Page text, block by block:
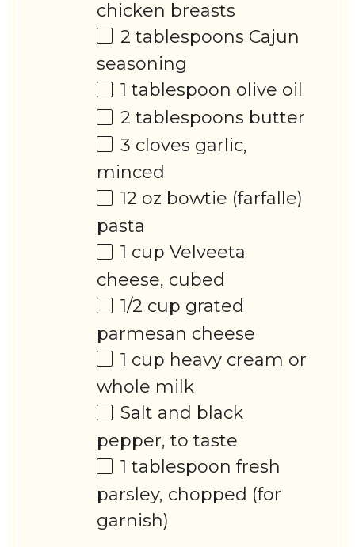
chicken breasts
2 tablespoons Cajun
seasoning
1 tablespoon olive oil
2 tablespoons butter
3 cloves garlic,
minced
12 oz bowtie (farfalle)
pasta
1 cup Velveeta
cheese, cubed
1/2 cup grated
parmesan cheese
1 cup heavy cream or
whole milk
Salt and black
pepper, to taste
1 tablespoon fresh
parsley, chopped (for
garnish)